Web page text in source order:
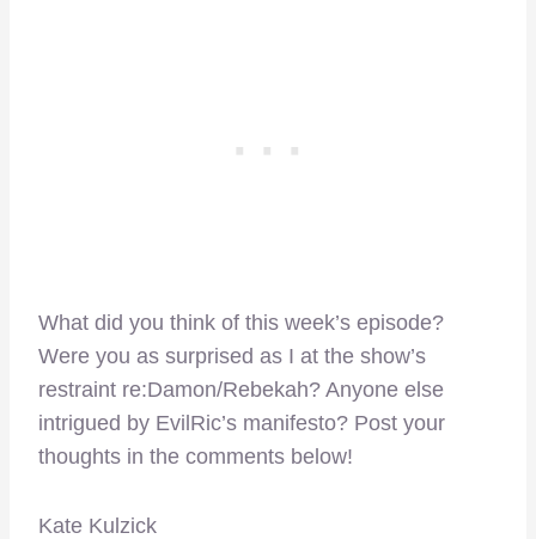
What did you think of this week’s episode?
Were you as surprised as I at the show’s
restraint re:Damon/Rebekah? Anyone else
intrigued by EvilRic’s manifesto? Post your
thoughts in the comments below!
Kate Kulzick